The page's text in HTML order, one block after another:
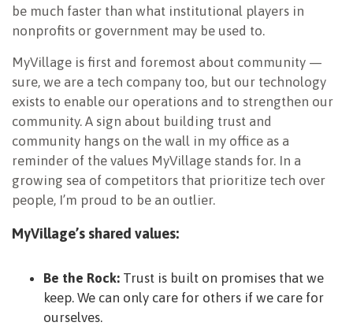
be much faster than what institutional players in
nonprofits or government may be used to.
MyVillage is first and foremost about community —
sure, we are a tech company too, but our technology
exists to enable our operations and to strengthen our
community. A sign about building trust and
community hangs on the wall in my office as a
reminder of the values MyVillage stands for. In a
growing sea of competitors that prioritize tech over
people, I’m proud to be an outlier.
MyVillage’s shared values:
Be the Rock: Trust is built on promises that we
keep. We can only care for others if we care for
ourselves.